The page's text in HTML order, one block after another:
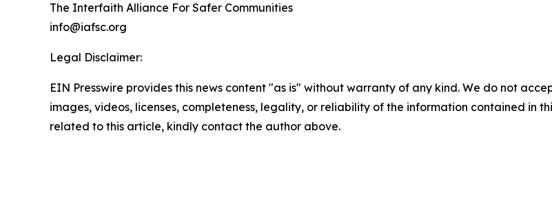
The Interfaith Alliance For Safer Communities
info@iafsc.org
Legal Disclaimer:
EIN Presswire provides this news content "as is" without warranty of any kind. We do not
images, videos, licenses, completeness, legality, or reliability of the information contained in
related to this article, kindly contact the author above.